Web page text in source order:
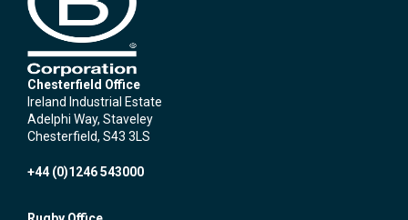
Chesterfield Office
Ireland Industrial Estate
Adelphi Way, Staveley
Chesterfield, S43 3LS
+44 (0)1246 543000